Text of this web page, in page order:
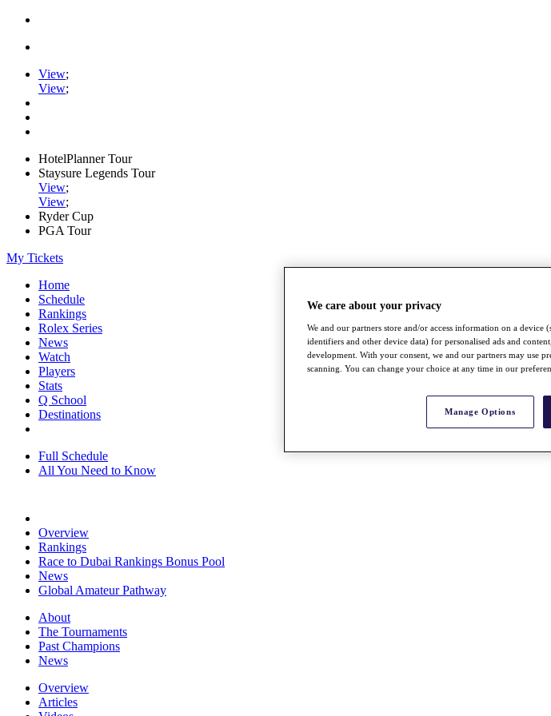
View;
View;
HotelPlanner Tour
Staysure Legends Tour
View;
View;
Ryder Cup
PGA Tour
My Tickets
Home
Schedule
Rankings
Rolex Series
News
Watch
Players
Stats
Q School
Destinations
Full Schedule
All You Need to Know
Overview
Rankings
Race to Dubai Rankings Bonus Pool
News
Global Amateur Pathway
About
The Tournaments
Past Champions
News
Overview
Articles
We care about your privacy
We and our partners store and/or access information on a device
identifiers and other device data) for personalised ads and
development. With your consent, we and our partners may use
scanning. You can change your choice at any time in our
Manage Options